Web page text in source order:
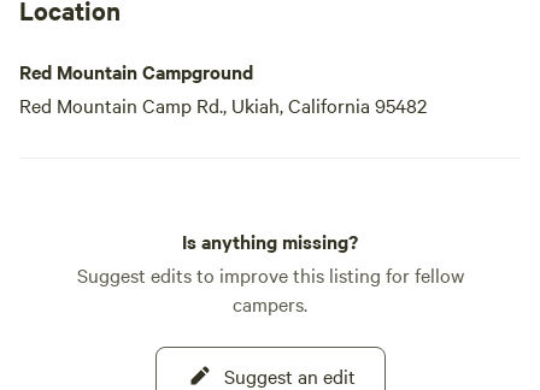
Location
Red Mountain Campground
Red Mountain Camp Rd., Ukiah, California 95482
Is anything missing?
Suggest edits to improve this listing for fellow
campers.
Suggest an edit